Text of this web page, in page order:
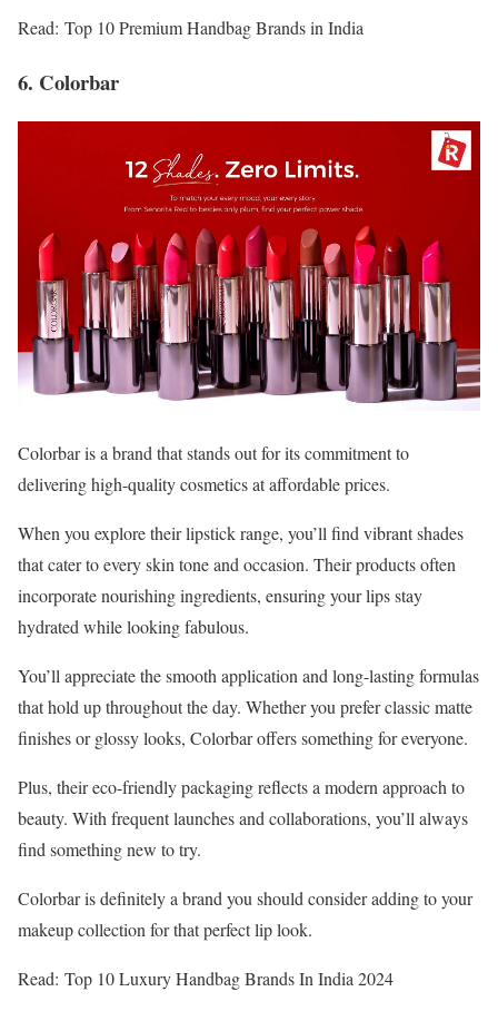
Read: Top 10 Premium Handbag Brands in India
6. Colorbar
Colorbar is a brand that stands out for its commitment to
delivering high-quality cosmetics at affordable prices.
When you explore their lipstick range, you’ll find vibrant shades
that cater to every skin tone and occasion. Their products often
incorporate nourishing ingredients, ensuring your lips stay
hydrated while looking fabulous.
You’ll appreciate the smooth application and long-lasting formulas
that hold up throughout the day. Whether you prefer classic matte
finishes or glossy looks, Colorbar offers something for everyone.
Plus, their eco-friendly packaging reflects a modern approach to
beauty. With frequent launches and collaborations, you’ll always
find something new to try.
Colorbar is definitely a brand you should consider adding to your
makeup collection for that perfect lip look.
Read: Top 10 Luxury Handbag Brands In India 2024